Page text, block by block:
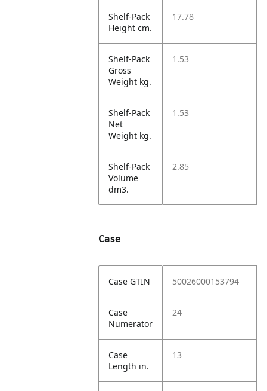
Shelf-Pack
Height cm.
17.78
Shelf-Pack
Gross
Weight kg.
1.53
Shelf-Pack
Net
Weight kg.
1.53
Shelf-Pack
Volume
dm3.
2.85
Case
Case GTIN 50026000153794
Case
Numerator
24
Case
Length in.
13